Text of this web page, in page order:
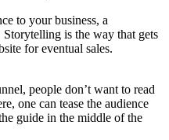
to your business, a
is the way that gets
for eventual sales.
people don’t want to read
one can tease the audience
guide in the middle of the